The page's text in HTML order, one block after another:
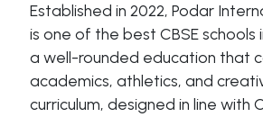
Established in 2022, Podar
is one of the best CBSE schools
a well-rounded education that
academics, athletics, and
curriculum, designed in line with